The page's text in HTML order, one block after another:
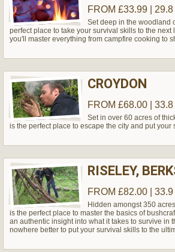
FROM £33.99 |
Set deep in the woodland
perfect place to take your survival skills to the
you'll master everything from campfire cooking to
CROYDON
FROM £68.00 |
Set in over 60 acres of
is the perfect place to escape the city and put your
RISELEY,
FROM £82.00 |
Hidden amongst 350
is the perfect place to master the basics of
an authentic insight into what it takes to survive in
nowhere better to put your survival skills to the